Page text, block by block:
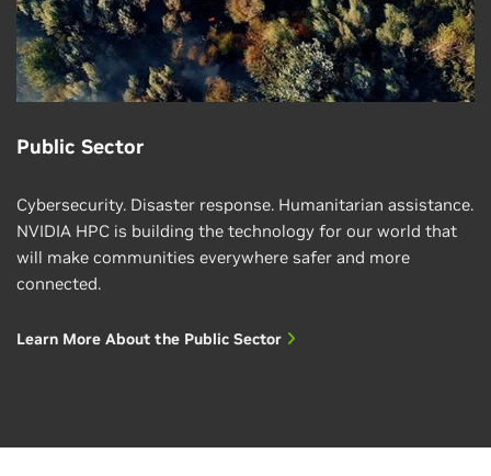
Public Sector
Cybersecurity. Disaster response. Humanitarian assistance.
NVIDIA HPC is building the technology for our world that
will make communities everywhere safer and more
connected.
Learn More About the Public Sector